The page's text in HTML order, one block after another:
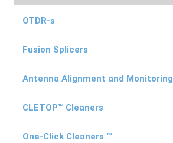
OTDR-s
Fusion Splicers
Antenna Alignment and Monitoring
CLETOP™ Cleaners
One-Click Cleaners ™